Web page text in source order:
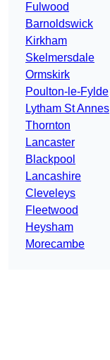
Fulwood
Barnoldswick
Kirkham
Skelmersdale
Ormskirk
Poulton-le-Fylde
Lytham St Annes
Thornton
Lancaster
Blackpool
Lancashire
Cleveleys
Fleetwood
Heysham
Morecambe